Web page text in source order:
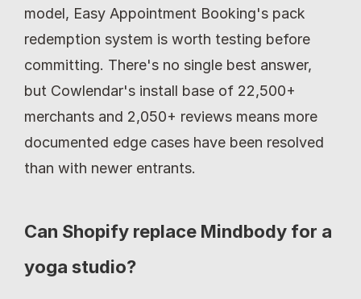
model, Easy Appointment Booking's pack
redemption system is worth testing before
committing. There's no single best answer,
but Cowlendar's install base of 22,500+
merchants and 2,050+ reviews means more
documented edge cases have been resolved
than with newer entrants.
Can Shopify replace Mindbody for a
yoga studio?